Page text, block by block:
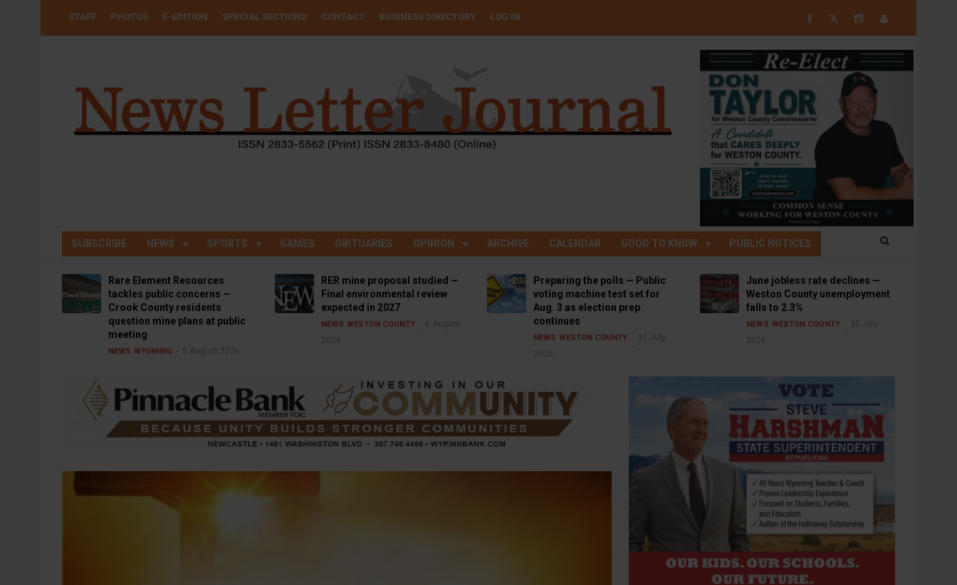
USER
STAFF PHOTOS E-EDITION SPECIAL SECTIONS CONTACT BUSINESS DIRECTORY LOG IN 𝕏
SUBSCRIBE NEWS SPORTS GAMES OBITUARIES OPINION ARCHIVE CALENDAR GOOD TO KNOW PUBLIC NOTICES
Rare Element Resources
tackles public concerns —
Crook County residents
question mine plans at public
meeting
NEWS WYOMING 6 August 2026
RER mine proposal studied —
Final environmental review
expected in 2027
NEWS WESTON COUNTY
6 August
2026
Preparing the polls — Public
voting machine test set for
Aug. 3 as election prep
continues
NEWS WESTON COUNTY
31 July
2026
June jobless rate declines —
Weston County unemployment
falls to 2.3%
NEWS WESTON COUNTY
30 July
2026